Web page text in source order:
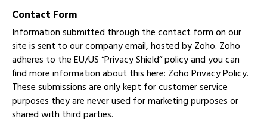
Contact Form
Information submitted through the contact form on our
site is sent to our company email, hosted by Zoho. Zoho
adheres to the EU/US “Privacy Shield” policy and you can
find more information about this here: Zoho Privacy Policy.
These submissions are only kept for customer service
purposes they are never used for marketing purposes or
shared with third parties.